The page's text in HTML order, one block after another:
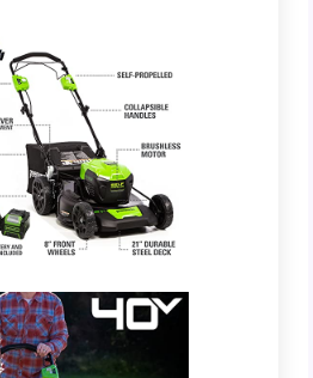
40V Mower –